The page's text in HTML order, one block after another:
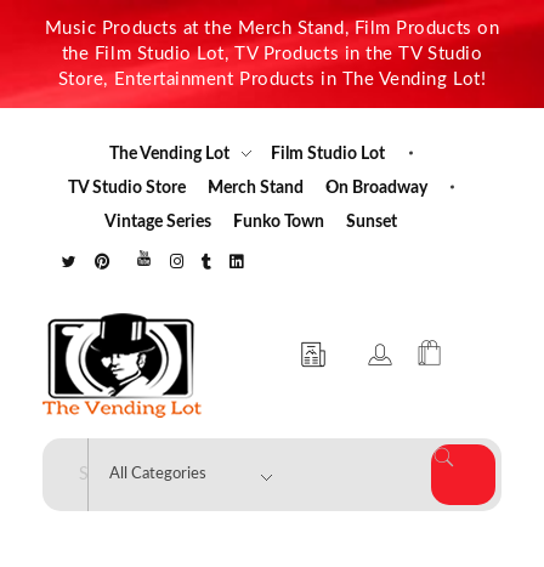
Music Products at the Merch Stand, Film Products on
the Film Studio Lot, TV Products in the TV Studio
Store, Entertainment Products in The Vending Lot!
The Vending Lot
Film Studio Lot
TV Studio Store
Merch Stand
On Broadway
Vintage Series
Funko Town Sunset
The Vending Lot